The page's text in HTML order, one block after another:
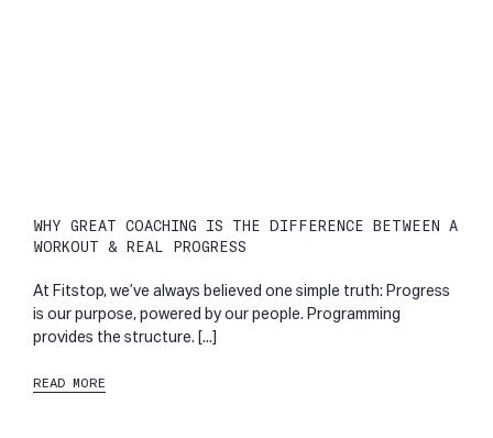
WHY GREAT COACHING IS THE DIFFERENCE BETWEEN A
WORKOUT & REAL PROGRESS
At Fitstop, we’ve always believed one simple truth: Progress
is our purpose, powered by our people. Programming
provides the structure. [...]
READ MORE